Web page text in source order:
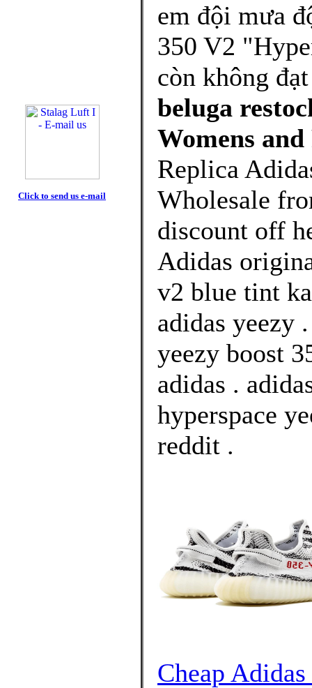
Click to send us e-mail
em đội mưa
350 V2
còn không
beluga
Womens
Replica
Wholesale
discount off
Adidas
v2 blue tint
adidas yeezy
yeezy boost
adidas .
hyperspace
reddit .
Cheap